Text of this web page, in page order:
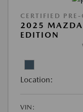
CERTIFIED
2025
EDITION
Location:
VIN: